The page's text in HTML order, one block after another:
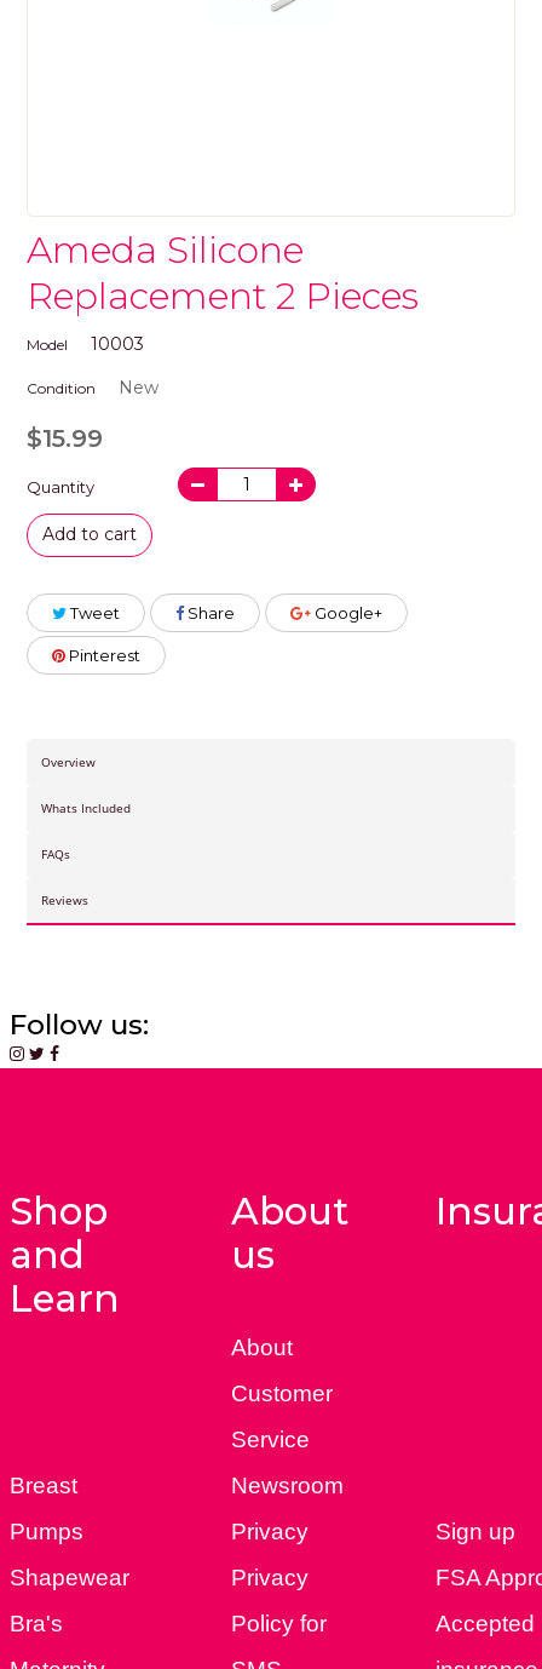
Ameda Silicone
Replacement 2 Pieces
Model 10003
Condition New
$15.99
Quantity
Add to cart
Tweet Share Google+
Pinterest
Overview
Whats Included
FAQs
Reviews
Follow us:
Shop
and
Learn
Breast
Pumps
Shapewear
Bra's
About
us
About
Customer
Service
Newsroom
Privacy
Privacy
Policy for
Sign up
FSA
Accepted